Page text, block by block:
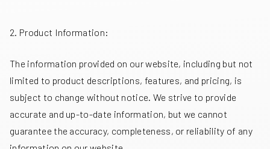
2. Product Information:
The information provided on our website, including but not
limited to product descriptions, features, and pricing, is
subject to change without notice. We strive to provide
accurate and up-to-date information, but we cannot
guarantee the accuracy, completeness, or reliability of any